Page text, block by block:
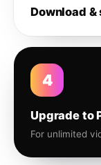
Download
4
Upgrade to
For unlimited